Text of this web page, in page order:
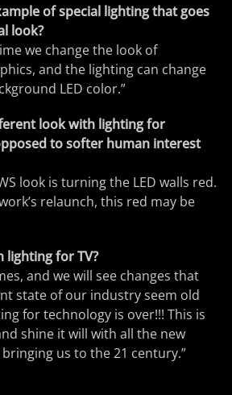
of special lighting that goes
look?
we change the look of
and the lighting can change
LED color.”
look with lighting for
to softer human interest
look is turning the LED walls red.
relaunch, this red may be
lighting for TV?
and we will see changes that
state of our industry seem old
for technology is over!!! This is
shine it will with all the new
us to the 21 century.”